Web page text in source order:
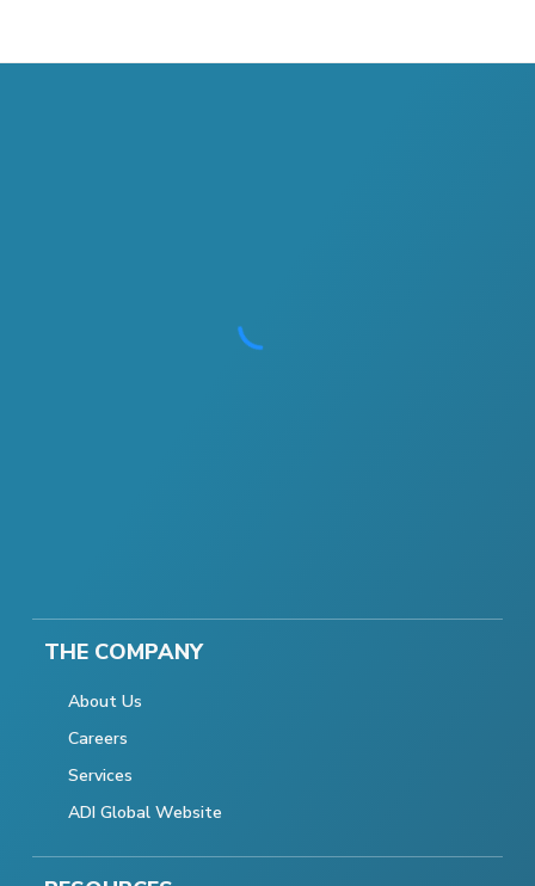
THE COMPANY
About Us
Careers
Services
ADI Global Website